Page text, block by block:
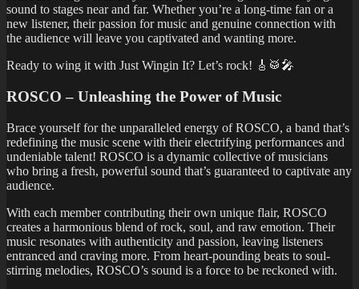
sound to stages near and far. Whether you’re a long-time fan or a
new listener, their passion for music and genuine connection with
the audience will leave you captivated and wanting more.
Ready to wing it with Just Wingin It? Let’s rock! 🎸🥁🎤
ROSCO – Unleashing the Power of Music
Brace yourself for the unparalleled energy of ROSCO, a band that’s
redefining the music scene with their electrifying performances and
undeniable talent! ROSCO is a dynamic collective of musicians
who bring a fresh, powerful sound that’s guaranteed to captivate any
audience.
With each member contributing their own unique flair, ROSCO
creates a harmonious blend of rock, soul, and raw emotion. Their
music resonates with authenticity and passion, leaving listeners
entranced and craving more. From heart-pounding beats to soul-
stirring melodies, ROSCO’s sound is a force to be reckoned with.